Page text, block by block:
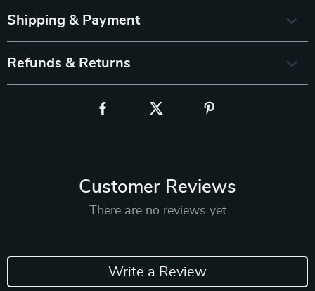
Shipping & Payment
Refunds & Returns
Customer Reviews
There are no reviews yet
Write a Review